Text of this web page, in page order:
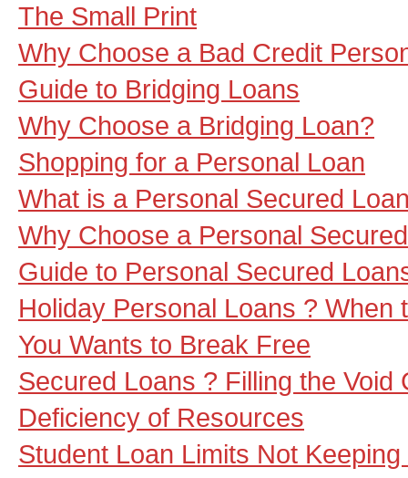
The Small Print
Why Choose a Bad Credit
Guide to Bridging Loans
Why Choose a Bridging Loan?
Shopping for a Personal Loan
What is a Personal Secured
Why Choose a Personal
Guide to Personal Secured
Holiday Personal Loans ? When
You Wants to Break Free
Secured Loans ? Filling the Void
Deficiency of Resources
Student Loan Limits Not